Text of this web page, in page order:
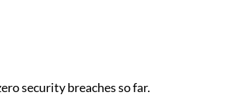
security breaches so far.